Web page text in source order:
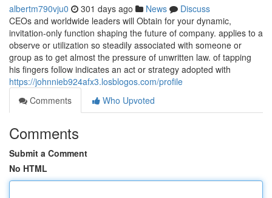
albertm790vju0 301 days ago News
Discuss
CEOs and worldwide leaders will Obtain for your dynamic,
invitation-only function shaping the future of company. applies to a
observe or utilization so steadily associated with someone or
group as to get almost the pressure of unwritten law. of tapping
his fingers follow indicates an act or strategy adopted with
https://johnnieb924afx3.losblogos.com/profile
Comments
Who Upvoted
Comments
Submit a Comment
No HTML